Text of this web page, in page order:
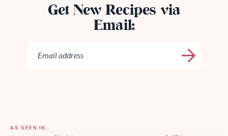
Get New Recipes via
Email:
AS SEEN IN…